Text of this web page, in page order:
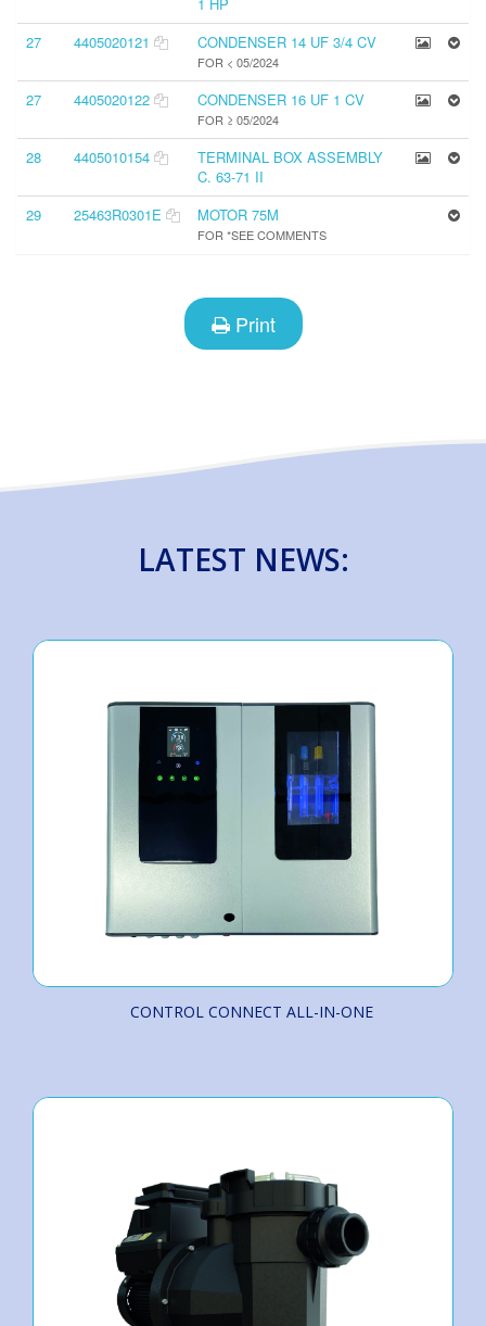
27
4405020121 CONDENSER 14 UF 3/4 CV
FOR < 05/2024
27 4405020122 CONDENSER 16 UF 1 CV
FOR ≥ 05/2024
28 4405010154
TERMINAL BOX ASSEMBLY
C. 63-71 II
29
25463R0301E MOTOR 75M
FOR *SEE COMMENTS
Print
LATEST NEWS:
CONTROL CONNECT ALL-IN-ONE